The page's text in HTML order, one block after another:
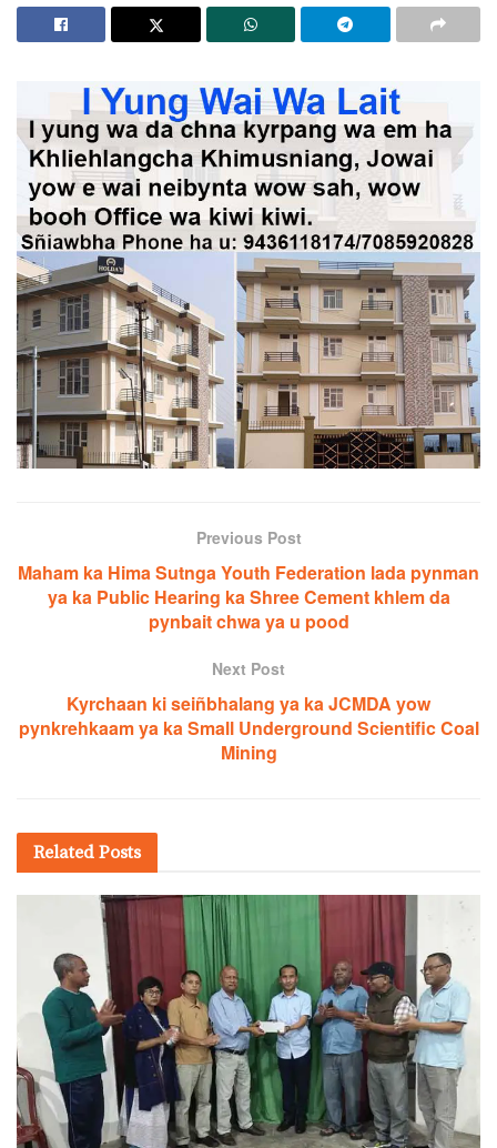
Previous Post
Maham ka Hima Sutnga Youth Federation lada pynman
ya ka Public Hearing ka Shree Cement khlem da
pynbait chwa ya u pood
Next Post
Kyrchaan ki seiñbhalang ya ka JCMDA yow
pynkrehkaam ya ka Small Underground Scientific Coal
Mining
Related Posts